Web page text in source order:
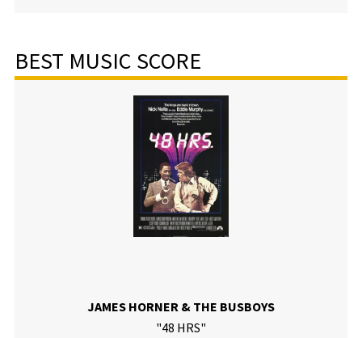
BEST MUSIC SCORE
JAMES HORNER & THE BUSBOYS
"48 HRS"